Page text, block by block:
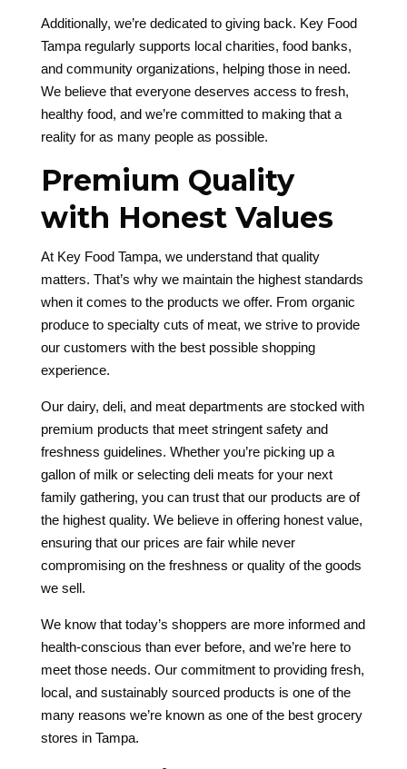
Additionally, we’re dedicated to giving back. Key Food
Tampa regularly supports local charities, food banks,
and community organizations, helping those in need.
We believe that everyone deserves access to fresh,
healthy food, and we’re committed to making that a
reality for as many people as possible.
Premium Quality
with Honest Values
At Key Food Tampa, we understand that quality
matters. That’s why we maintain the highest standards
when it comes to the products we offer. From organic
produce to specialty cuts of meat, we strive to provide
our customers with the best possible shopping
experience.
Our dairy, deli, and meat departments are stocked with
premium products that meet stringent safety and
freshness guidelines. Whether you’re picking up a
gallon of milk or selecting deli meats for your next
family gathering, you can trust that our products are of
the highest quality. We believe in offering honest value,
ensuring that our prices are fair while never
compromising on the freshness or quality of the goods
we sell.
We know that today’s shoppers are more informed and
health-conscious than ever before, and we’re here to
meet those needs. Our commitment to providing fresh,
local, and sustainably sourced products is one of the
many reasons we’re known as one of the best grocery
stores in Tampa.